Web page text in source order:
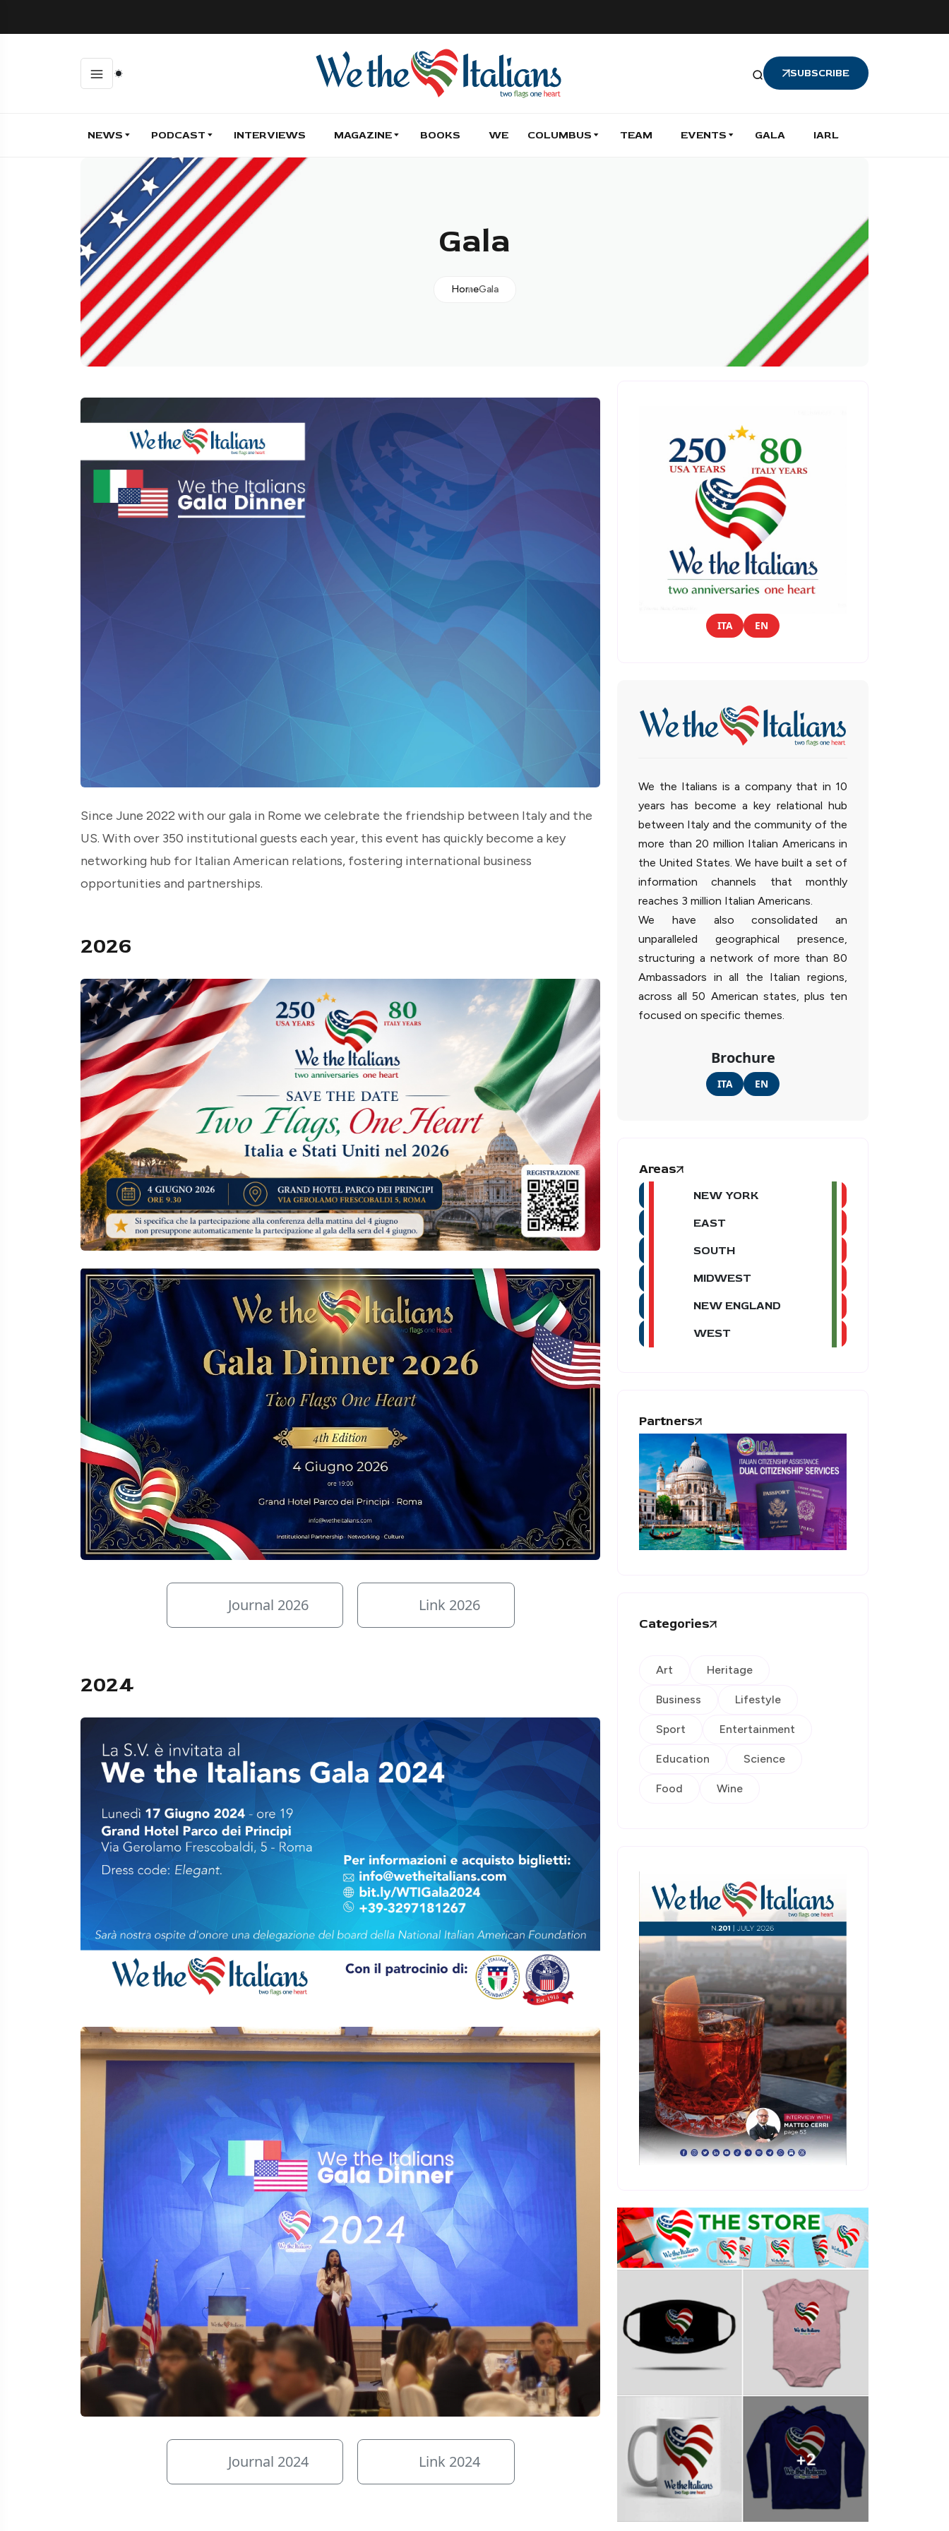
SUBSCRIBE
NEWS PODCAST INTERVIEWS MAGAZINE BOOKS WE COLUMBUS TEAM EVENTS GALA IARL
Gala
HomeGala
Since June 2022 with our gala in Rome we celebrate the friendship between Italy and the
US. With over 350 institutional guests each year, this event has quickly become a key
networking hub for Italian American relations, fostering international business
opportunities and partnerships.
2026
Journal 2026 Link 2026
2024
Journal 2024 Link 2024
ITA EN
We the Italians is a company that in 10
years has become a key relational hub
between Italy and the community of the
more than 20 million Italian Americans in
the United States. We have built a set of
information channels that monthly
reaches 3 million Italian Americans.
We have also consolidated an
unparalleled geographical presence,
structuring a network of more than 80
Ambassadors in all the Italian regions,
across all 50 American states, plus ten
focused on specific themes.
Brochure
ITA EN
Areas
NEW YORK
EAST
SOUTH
MIDWEST
NEW ENGLAND
WEST
Partners
Categories
Art Heritage
Business Lifestyle
Sport Entertainment
Education Science
Food Wine